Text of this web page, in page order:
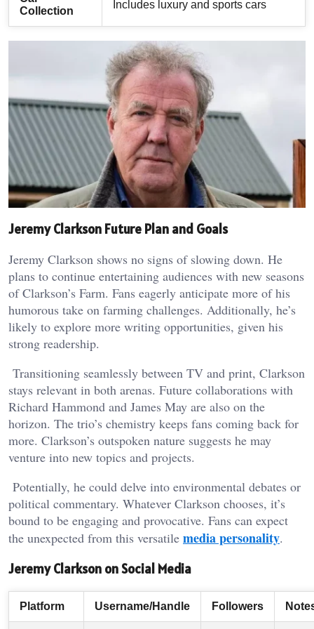
Collection
Includes luxury and sports cars
Jeremy Clarkson Future Plan and Goals
Jeremy Clarkson shows no signs of slowing down. He
plans to continue entertaining audiences with new seasons
of Clarkson’s Farm. Fans eagerly anticipate more of his
humorous take on farming challenges. Additionally, he’s
likely to explore more writing opportunities, given his
strong readership.
Transitioning seamlessly between TV and print, Clarkson
stays relevant in both arenas. Future collaborations with
Richard Hammond and James May are also on the
horizon. The trio’s chemistry keeps fans coming back for
more. Clarkson’s outspoken nature suggests he may
venture into new topics and projects.
Potentially, he could delve into environmental debates or
political commentary. Whatever Clarkson chooses, it’s
bound to be engaging and provocative. Fans can expect
the unexpected from this versatile media personality.
Jeremy Clarkson on Social Media
Platform Username/Handle Followers